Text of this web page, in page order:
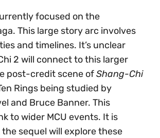
focused on the
This large story arc involves
and timelines. It’s unclear
2 will connect to this larger
post-credit scene ofShang-Chi
Rings being studied by
and Bruce Banner. This
to wider MCU events. It is
sequel will explore these